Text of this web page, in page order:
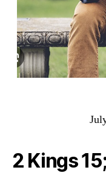
2 Kings